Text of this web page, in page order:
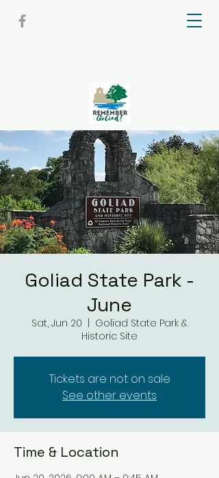
Goliad State Park -
June
Sat, Jun 20
Goliad State Park &
Historic Site
Tickets are not on sale
See other events
Time & Location